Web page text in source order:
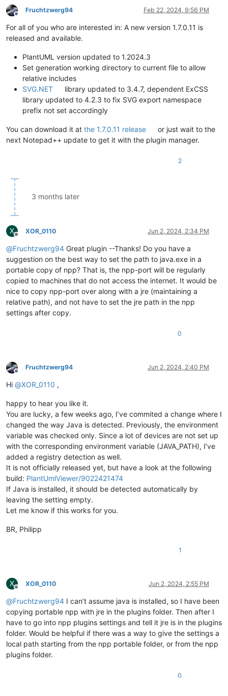
Offline
Fruchtzwerg94 Feb 22, 2024, 9:56 PM
For all of you who are interested in: A new version 1.7.0.11 is
released and available.
PlantUML version updated to 1.2024.3
Set generation working directory to current file to allow
relative includes
SVG.NET
library updated to 3.4.7, dependent ExCSS
library updated to 4.2.3 to fix SVG export namespace
prefix not set accordingly
You can download it at the 1.7.0.11 release
or just wait to the
next Notepad++ update to get it with the plugin manager.
2
3 months later
X
Offline
XOR_0110 Jun 2, 2024, 2:34 PM
@Fruchtzwerg94 Great plugin --Thanks! Do you have a
suggestion on the best way to set the path to java.exe in a
portable copy of npp? That is, the npp-port will be regularly
copied to machines that do not access the internet. It would be
nice to copy npp-port over along with a jre (maintaining a
relative path), and not have to set the jre path in the npp
settings after copy.
0
Offline
Fruchtzwerg94 Jun 2, 2024, 2:40 PM
Hi @XOR_0110 ,
happy to hear you like it.
You are lucky, a few weeks ago, I’ve commited a change where I
changed the way Java is detected. Previously, the environment
variable was checked only. Since a lot of devices are not set up
with the corresponding environment variable (JAVA_PATH), I’ve
added a registry detection as well.
It is not officially released yet, but have a look at the following
build: PlantUmlViewer/9022421474
If Java is installed, it should be detected automatically by
leaving the setting empty.
Let me know if this works for you.
BR, Philipp
1
X
Offline
XOR_0110 Jun 2, 2024, 2:55 PM
@Fruchtzwerg94 I can’t assume java is installed, so I have been
copying portable npp with jre in the plugins folder. Then after I
have to go into npp plugins settings and tell it jre is in the plugins
folder. Would be helpful if there was a way to give the settings a
local path starting from the npp portable folder, or from the npp
plugins folder.
0